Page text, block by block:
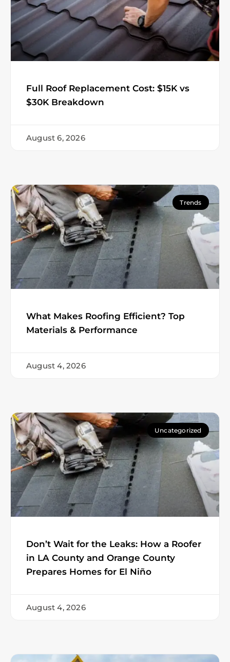
Full Roof Replacement Cost: $15K vs
$30K Breakdown
August 6, 2026
Trends
What Makes Roofing Efficient? Top
Materials & Performance
August 4, 2026
Uncategorized
Don’t Wait for the Leaks: How a Roofer
in LA County and Orange County
Prepares Homes for El Niño
August 4, 2026